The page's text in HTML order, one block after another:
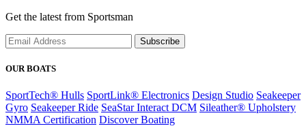
Get the latest from Sportsman
Subscribe
OUR BOATS
SportTech® Hulls SportLink® Electronics Design Studio Seakeeper
Gyro Seakeeper Ride SeaStar Interact DCM Sileather® Upholstery
NMMA Certification Discover Boating